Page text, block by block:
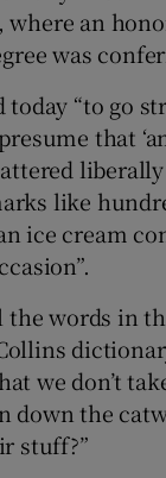
where an
was
today “to go
that
like
ice cream
words in
we don’t
down the
stuff?”